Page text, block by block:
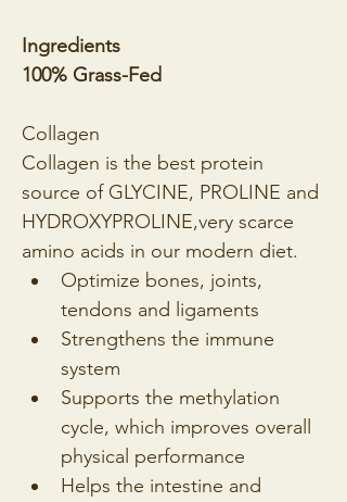
Ingredients
100% Grass-Fed
Collagen
Collagen is the best protein
source of GLYCINE, PROLINE and
HYDROXYPROLINE,very scarce
amino acids in our modern diet.
Optimize bones, joints,
tendons and ligaments
Strengthens the immune
system
Supports the methylation
cycle, which improves overall
physical performance
Helps the intestine and